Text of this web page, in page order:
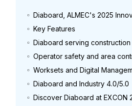
Diaboard, ALMEC's 2025
Key Features
Diaboard serving construction
Operator safety and area
Worksets and Digital
Diaboard and Industry 4.0/5.0
Discover Diaboard at EXCON